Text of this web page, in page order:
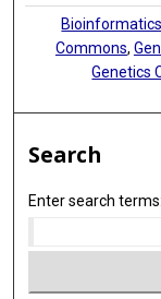
Commons,
Genetics
Search
Enter search terms: